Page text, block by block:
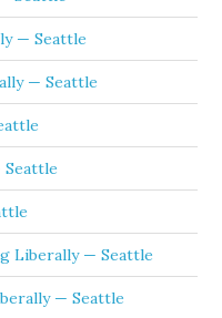
— Seattle
— Seattle
Liberally — Seattle
— Seattle